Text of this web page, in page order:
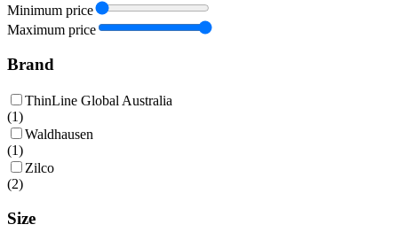
Minimum price
Maximum price
Brand
ThinLine Global Australia
(1)
Waldhausen
(1)
Zilco
(2)
Size